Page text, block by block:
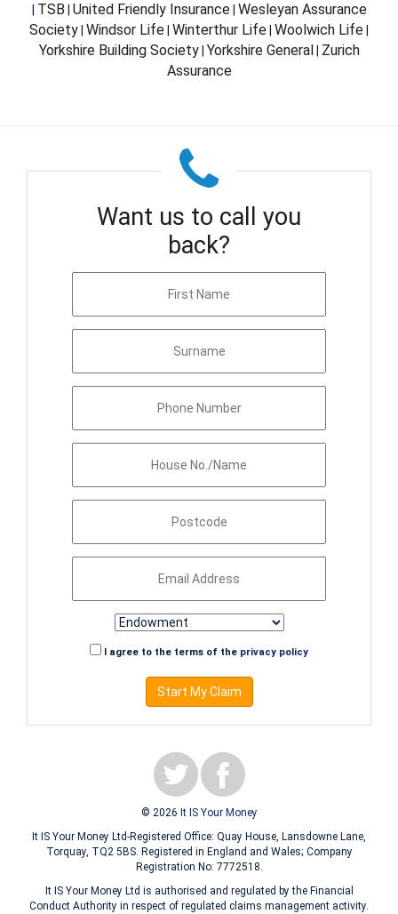
TSB United Friendly Insurance| Wesleyan Assurance
Society Windsor Life Winterthur Life Woolwich Life
Yorkshire Building Society| Yorkshire General Zurich
Assurance
Want us to call you
back?
I agree to the terms of the privacy policy
Start My Claim
© 2026 It IS Your Money
It IS Your Money Ltd-Registered Office: Quay House, Lansdowne Lane,
Torquay, TQ2 5BS. Registered in England and Wales; Company
Registration No: 7772518.
It IS Your Money Ltd is authorised and regulated by the Financial
Conduct Authority in respect of regulated claims management activity.